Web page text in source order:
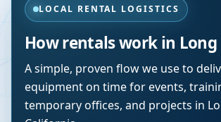
LOCAL RENTAL LOGISTICS
How rentals work in Long
A simple, proven flow we use to
equipment on time for events,
temporary offices, and projects in